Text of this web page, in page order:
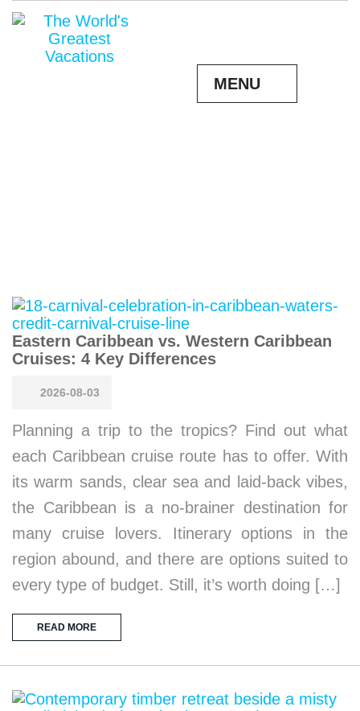
MENU
Eastern Caribbean vs. Western Caribbean
Cruises: 4 Key Differences
2026-08-03
Planning a trip to the tropics? Find out what
each Caribbean cruise route has to offer. With
its warm sands, clear sea and laid-back vibes,
the Caribbean is a no-brainer destination for
many cruise lovers. Itinerary options in the
region abound, and there are options suited to
every type of budget. Still, it’s worth doing […]
READ MORE